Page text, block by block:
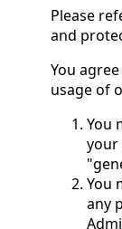
Please
and
You
usage of
You
your
You
any